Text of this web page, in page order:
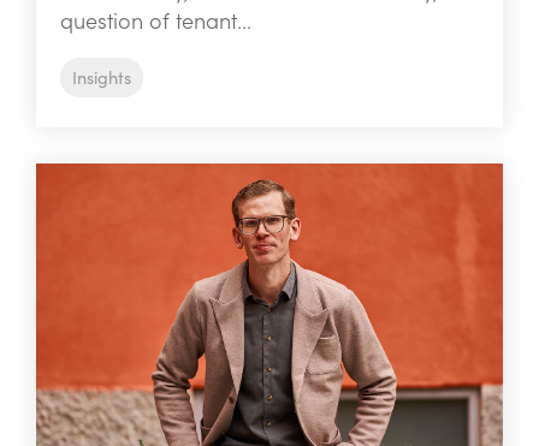
question of tenant...
Insights